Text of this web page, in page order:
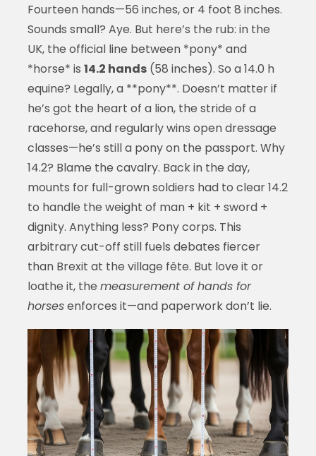
Fourteen hands—56 inches, or 4 foot 8 inches.
Sounds small? Aye. But here’s the rub: in the
UK, the official line between *pony* and
*horse* is 14.2 hands(58 inches). So a 14.0 h
equine? Legally, a **pony**. Doesn’t matter if
he’s got the heart of a lion, the stride of a
racehorse, and regularly wins open dressage
classes—he’s still a pony on the passport. Why
14.2? Blame the cavalry. Back in the day,
mounts for full-grown soldiers had to clear 14.2
to handle the weight of man + kit + sword +
dignity. Anything less? Pony corps. This
arbitrary cut-off still fuels debates fiercer
than Brexit at the village fête. But love it or
loathe it, the measurement of hands for
horsesenforces it—and paperwork don’t lie.